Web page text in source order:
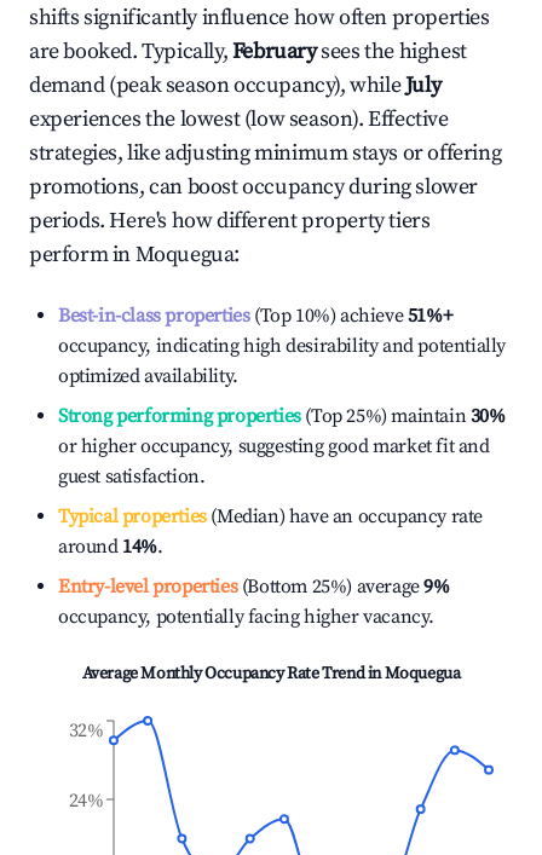
shifts significantly influence how often properties
are booked. Typically,Februarysees the highest
demand (peak season occupancy), whileJuly
experiences the lowest (low season). Effective
strategies, like adjusting minimum stays or offering
promotions, can boost occupancy during slower
periods. Here's how different property tiers
perform inMoquegua:
Best-in-class properties(Top 10%) achieve51%+
occupancy, indicating high desirability and potentially
optimized availability.
Strong performing properties(Top 25%) maintain30%
or higher occupancy, suggesting good market fit and
guest satisfaction.
Typical properties(Median) have an occupancy rate
around 14%.
Entry-level properties(Bottom 25%) average9%
occupancy, potentially facing higher vacancy.
Average Monthly Occupancy Rate Trend inMoquegua
24%
32%